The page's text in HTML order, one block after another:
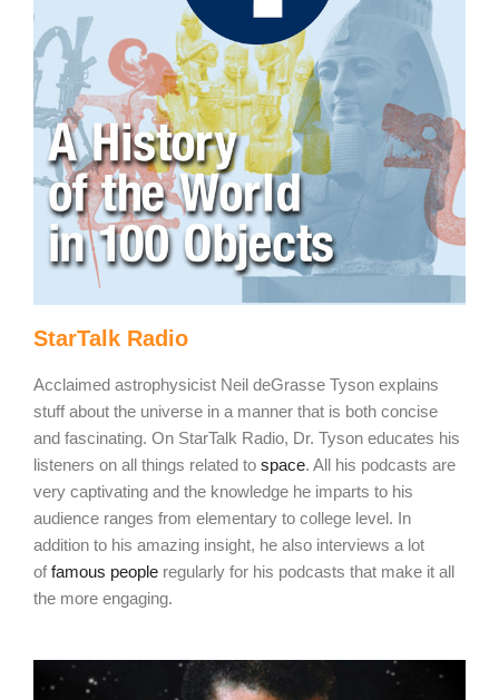
StarTalk Radio
Acclaimed astrophysicist Neil deGrasse Tyson explains
stuff about the universe in a manner that is both concise
and fascinating. On StarTalk Radio, Dr. Tyson educates his
listeners on all things related to space. All his podcasts are
very captivating and the knowledge he imparts to his
audience ranges from elementary to college level. In
addition to his amazing insight, he also interviews a lot
offamous people regularly for his podcasts that make it all
the more engaging.